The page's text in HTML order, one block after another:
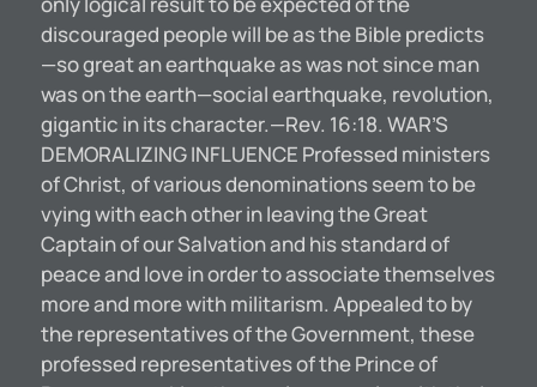
discouraged people will be as the Bible predicts
—so great an earthquake as was not since man
was on the earth—social earthquake, revolution,
gigantic in its character.—Rev. 16:18. WAR’S
DEMORALIZING INFLUENCE Professed ministers
of Christ, of various denominations seem to be
vying with each other in leaving the Great
Captain of our Salvation and his standard of
peace and love in order to associate themselves
more and more with militarism. Appealed to by
the representatives of the Government, these
professed representatives of the Prince of